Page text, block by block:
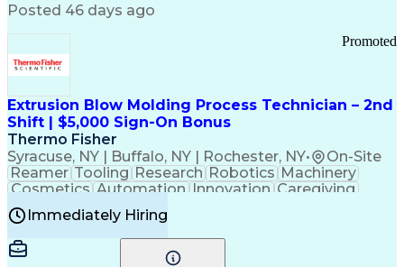
Communication Channels
Office Supply Management
Federal Aviation Administration
Customer Relationship Management
Payment Card Industry (PCI) Data Security Standards
Posted 46 days ago
Extrusion Blow Molding Process Technician – 2nd
Shift | $5,000 Sign-On Bonus
Thermo Fisher
Syracuse, NY | Buffalo, NY | Rochester, NY• On-Site
Promoted
Reamer Tooling Research Robotics Machinery
Cosmetics Automation Innovation Caregiving
Electricity
Reliability
Machine Setup Family Support
Injection Molding
Plastic Materials
Mechanical Aptitude
Immediately Hiring